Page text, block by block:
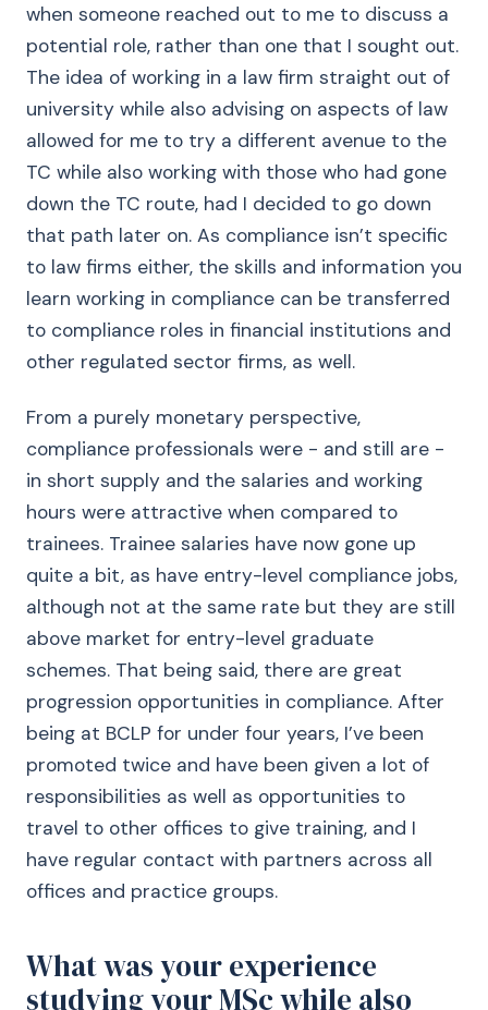
when someone reached out to me to discuss a
potential role, rather than one that I sought out.
The idea of working in a law firm straight out of
university while also advising on aspects of law
allowed for me to try a different avenue to the
TC while also working with those who had gone
down the TC route, had I decided to go down
that path later on. As compliance isn’t specific
to law firms either, the skills and information you
learn working in compliance can be transferred
to compliance roles in financial institutions and
other regulated sector firms, as well.
From a purely monetary perspective,
compliance professionals were - and still are -
in short supply and the salaries and working
hours were attractive when compared to
trainees. Trainee salaries have now gone up
quite a bit, as have entry-level compliance jobs,
although not at the same rate but they are still
above market for entry-level graduate
schemes. That being said, there are great
progression opportunities in compliance. After
being at BCLP for under four years, I’ve been
promoted twice and have been given a lot of
responsibilities as well as opportunities to
travel to other offices to give training, and I
have regular contact with partners across all
offices and practice groups.
What was your experience
studying your MSc while also